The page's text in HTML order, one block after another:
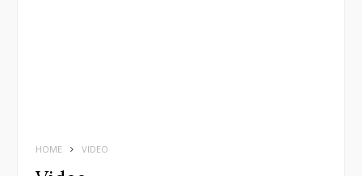
HOME VIDEO